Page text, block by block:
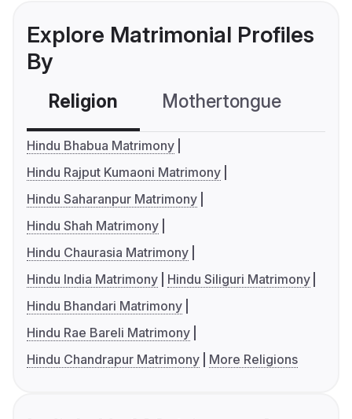
Explore Matrimonial Profiles
By
Religion Mothertongue
Hindu Bhabua Matrimony
Hindu Rajput Kumaoni Matrimony
Hindu Saharanpur Matrimony
Hindu Shah Matrimony
Hindu Chaurasia Matrimony
Hindu India Matrimony
Hindu Siliguri Matrimony
Hindu Bhandari Matrimony
Hindu Rae Bareli Matrimony
Hindu Chandrapur Matrimony
More Religions